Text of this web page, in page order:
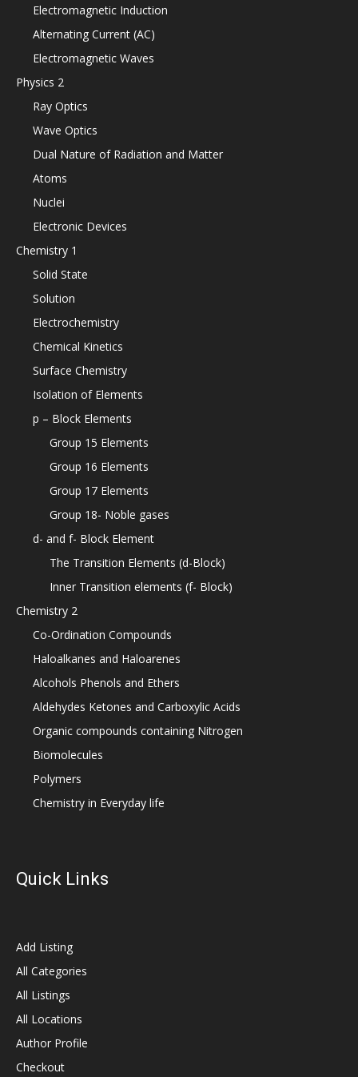
Electromagnetic Induction
Alternating Current (AC)
Electromagnetic Waves
Physics 2
Ray Optics
Wave Optics
Dual Nature of Radiation and Matter
Atoms
Nuclei
Electronic Devices
Chemistry 1
Solid State
Solution
Electrochemistry
Chemical Kinetics
Surface Chemistry
Isolation of Elements
p – Block Elements
Group 15 Elements
Group 16 Elements
Group 17 Elements
Group 18- Noble gases
d- and f- Block Element
The Transition Elements (d-Block)
Inner Transition elements (f- Block)
Chemistry 2
Co-Ordination Compounds
Haloalkanes and Haloarenes
Alcohols Phenols and Ethers
Aldehydes Ketones and Carboxylic Acids
Organic compounds containing Nitrogen
Biomolecules
Polymers
Chemistry in Everyday life
Quick Links
Add Listing
All Categories
All Listings
All Locations
Author Profile
Checkout